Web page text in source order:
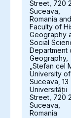
Street, 720
Suceava,
Romania and
Faculty of
Geography
Social
Department
Geography,
„Stefan cel
University of
Suceava, 13
Universității
Street, 720
Suceava,
Romania